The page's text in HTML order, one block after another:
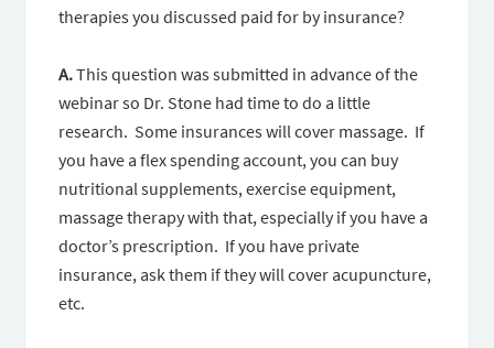
therapies you discussed paid for by insurance?
A.This question was submitted in advance of the
webinar so Dr. Stone had time to do a little
research. Some insurances will cover massage. If
you have a flex spending account, you can buy
nutritional supplements, exercise equipment,
massage therapy with that, especially if you have a
doctor’s prescription. If you have private
insurance, ask them if they will cover acupuncture,
etc.